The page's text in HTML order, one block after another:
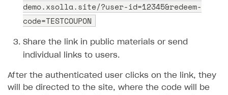
demo.xsolla.site/?user-id=12345&redeem-
code=TESTCOUPON
Share the link in public materials or send
individual links to users.
After the authenticated user clicks on the link, they
will be directed to the site, where the code will be